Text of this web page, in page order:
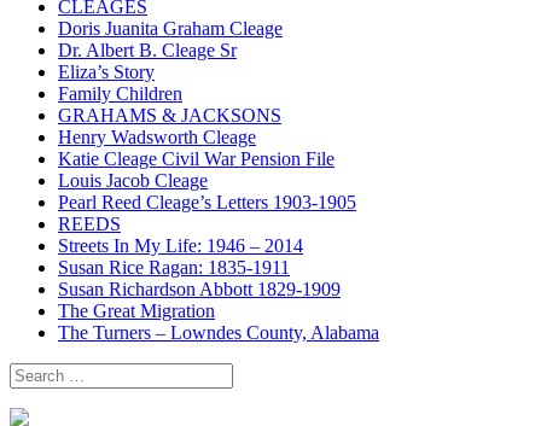
CLEAGES
Doris Juanita Graham Cleage
Dr. Albert B. Cleage Sr
Eliza’s Story
Family Children
GRAHAMS & JACKSONS
Henry Wadsworth Cleage
Katie Cleage Civil War Pension File
Louis Jacob Cleage
Pearl Reed Cleage’s Letters 1903-1905
REEDS
Streets In My Life: 1946 – 2014
Susan Rice Ragan: 1835-1911
Susan Richardson Abbott 1829-1909
The Great Migration
The Turners – Lowndes County, Alabama
Search
for: